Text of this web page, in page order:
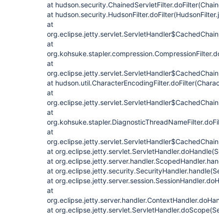
at
at
at
at
at
at
at
at
at
at
at
at
at
at
at